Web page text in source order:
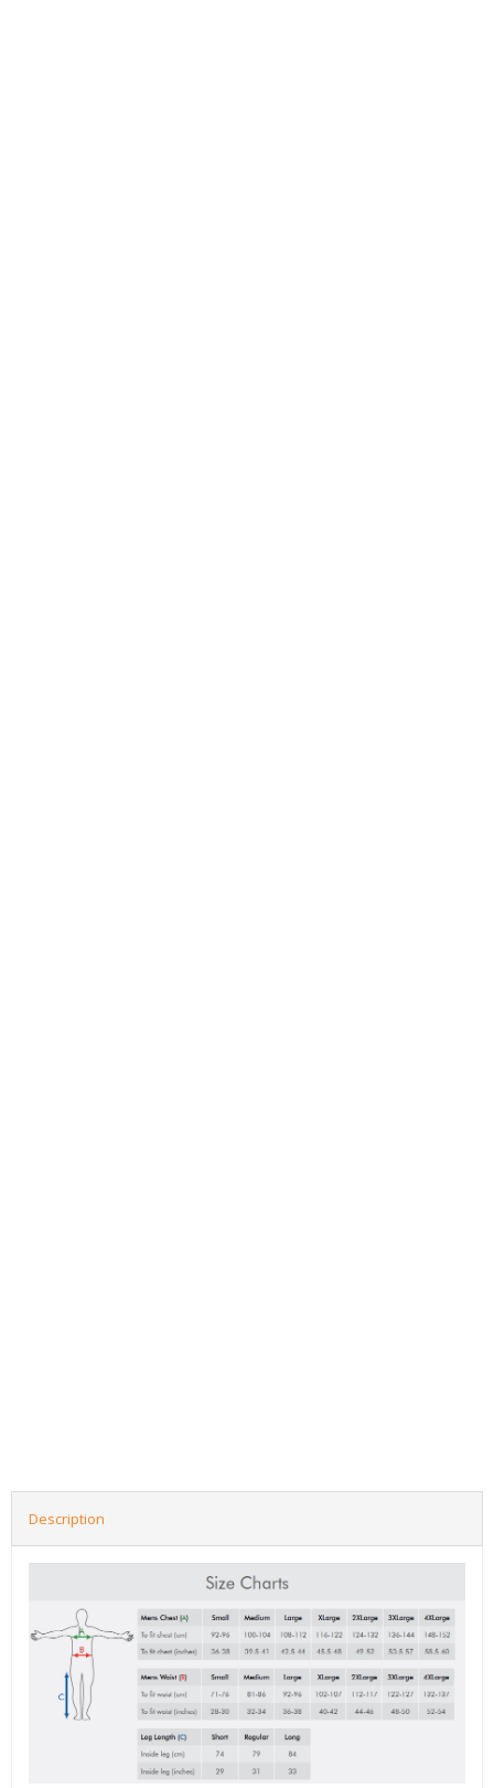
Description